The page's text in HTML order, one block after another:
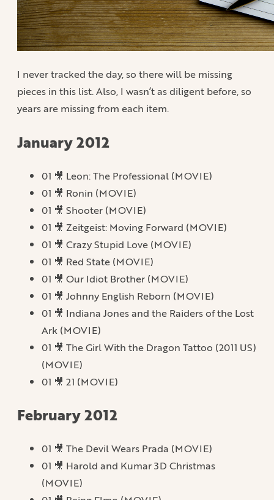
I never tracked the day, so there will be missing
pieces in this list. Also, I wasn’t as diligent before, so
years are missing from each item.
January 2012
01 🎥 Leon: The Professional (MOVIE)
01 🎥 Ronin (MOVIE)
01 🎥 Shooter (MOVIE)
01 🎥 Zeitgeist: Moving Forward (MOVIE)
01 🎥 Crazy Stupid Love (MOVIE)
01 🎥 Red State (MOVIE)
01 🎥 Our Idiot Brother (MOVIE)
01 🎥 Johnny English Reborn (MOVIE)
01 🎥 Indiana Jones and the Raiders of the Lost
Ark (MOVIE)
01 🎥 The Girl With the Dragon Tattoo (2011 US)
(MOVIE)
01 🎥 21 (MOVIE)
February 2012
01 🎥 The Devil Wears Prada (MOVIE)
01 🎥 Harold and Kumar 3D Christmas
(MOVIE)